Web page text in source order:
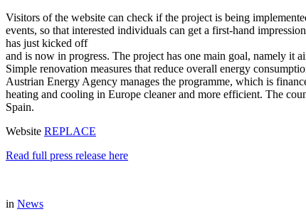
Visitors of the website can check if the project is being
events, so that interested individuals can get a first-hand
has just kicked off
and is now in progress. The project has one main goal, namely it
Simple renovation measures that reduce overall energy
Austrian Energy Agency manages the programme, which is
heating and cooling in Europe cleaner and more efficient. The
Spain.
Website REPLACE
Read full press release here
in News